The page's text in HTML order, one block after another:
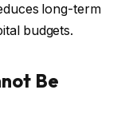
long-term
budgets.
Be